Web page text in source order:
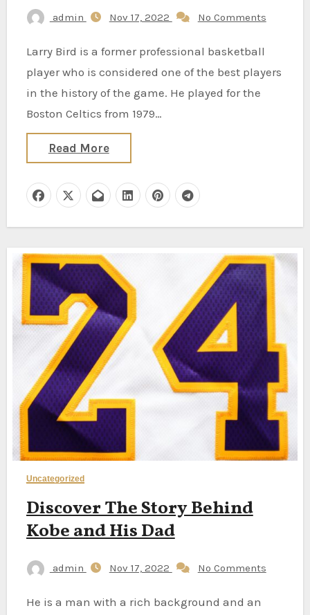
admin Nov 17, 2022 No Comments
Larry Bird is a former professional basketball
player who is considered one of the best players
in the history of the game. He played for the
Boston Celtics from 1979…
Read More
Uncategorized
Discover The Story Behind
Kobe and His Dad
admin Nov 17, 2022 No Comments
He is a man with a rich background and an